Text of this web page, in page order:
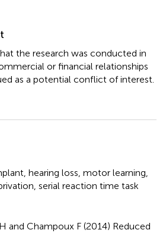
the research was conducted in
or financial relationships
as a potential conflict of interest.
, hearing loss, motor learning,
, serial reaction time task
and Champoux F (2014) Reduced